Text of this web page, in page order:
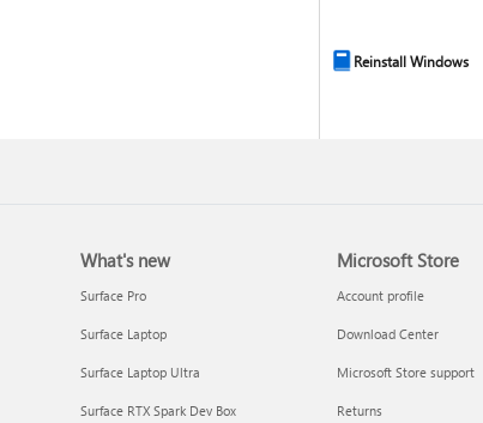
Reinstall Windows
Get connected when
What's new
Surface Pro
Surface Laptop
Surface Laptop Ultra
Surface RTX Spark Dev Box
Microsoft Store
Account profile
Download Center
Microsoft Store support
Returns